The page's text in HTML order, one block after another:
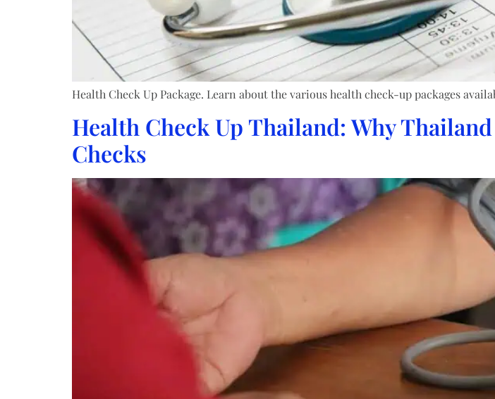
Health Check Up Package. Learn about the various health check-up packages
Health Check Up Thailand: Why
Checks